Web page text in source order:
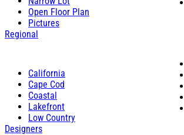
Open Floor Plan
Pictures
Regional
California
Cape Cod
Coastal
Lakefront
Low Country
Designers